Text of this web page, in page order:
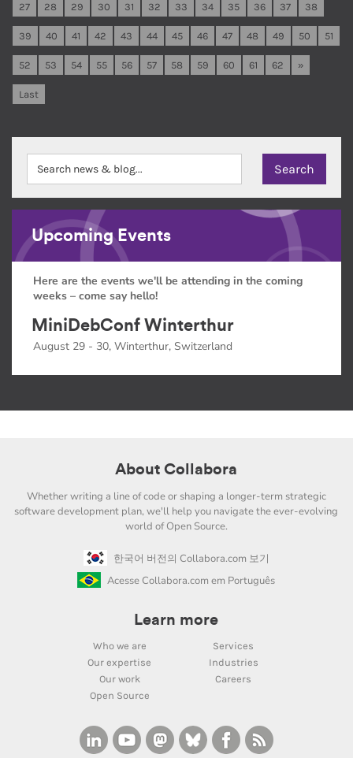
27 28 29 30 31 32 33 34 35 36 37 38
39 40 41 42 43 44 45 46 47 48 49 50 51
52 53 54 55 56 57 58 59 60 61 62 »
Last
Upcoming Events
Here are the events we'll be attending in the coming
weeks – come say hello!
MiniDebConf Winterthur
August 29 - 30, Winterthur, Switzerland
About Collabora
Whether writing a line of code or shaping a longer-term strategic
software development plan, we'll help you navigate the ever-evolving
world of Open Source.
한국어 버전의 Collabora.com 보기
Acesse Collabora.com em Português
Learn more
Who we are
Services
Our expertise
Industries
Our work
Careers
Open Source